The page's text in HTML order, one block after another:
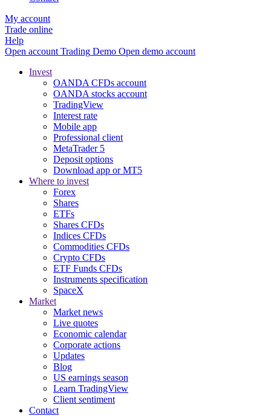
My account
Trade online
Help
Open account Trading Demo Open demo account
Invest
OANDA CFDs account
OANDA stocks account
TradingView
Interest rate
Mobile app
Professional client
MetaTrader 5
Deposit options
Download app or MT5
Where to invest
Forex
Shares
ETFs
Shares CFDs
Indices CFDs
Commodities CFDs
Crypto CFDs
ETF Funds CFDs
Instruments specification
SpaceX
Market
Market news
Live quotes
Economic calendar
Corporate actions
Updates
Blog
US earnings season
Learn TradingView
Client sentiment
Contact